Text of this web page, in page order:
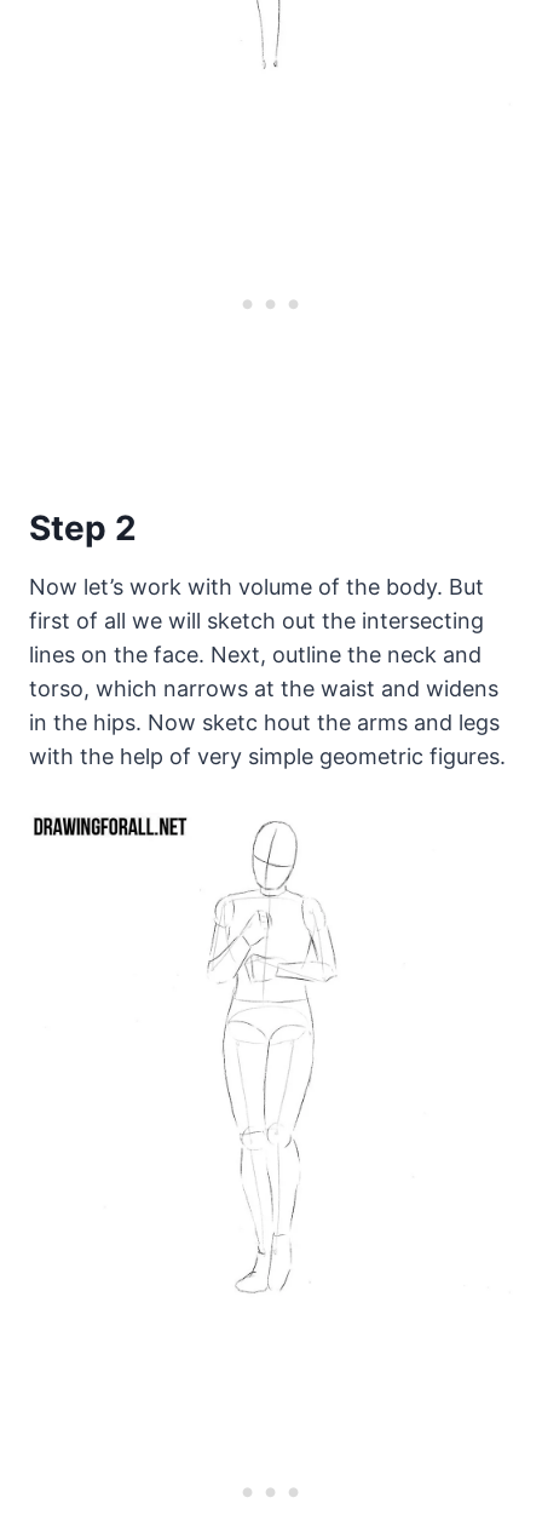
Step 2
Now let’s work with volume of the body. But
first of all we will sketch out the intersecting
lines on the face. Next, outline the neck and
torso, which narrows at the waist and widens
in the hips. Now sketc hout the arms and legs
with the help of very simple geometric figures.